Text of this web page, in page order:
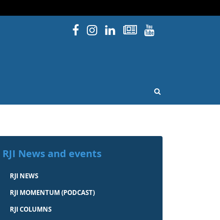
Facebook
Instagram
Linked InNewsletters
YouTube
OPEN SEARCH
RJI News and events
RJI NEWS
RJI MOMENTUM (PODCAST)
RJI COLUMNS